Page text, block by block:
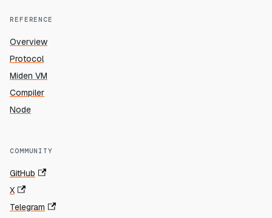
REFERENCE
Overview
Protocol
Miden VM
Compiler
Node
COMMUNITY
GitHub
X
Telegram